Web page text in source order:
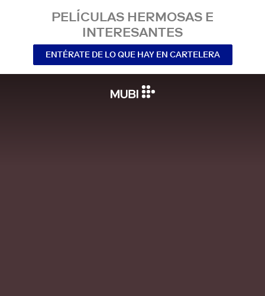
PELÍCULAS HERMOSAS E
INTERESANTES
ENTÉRATE DE LO QUE HAY EN CARTELERA